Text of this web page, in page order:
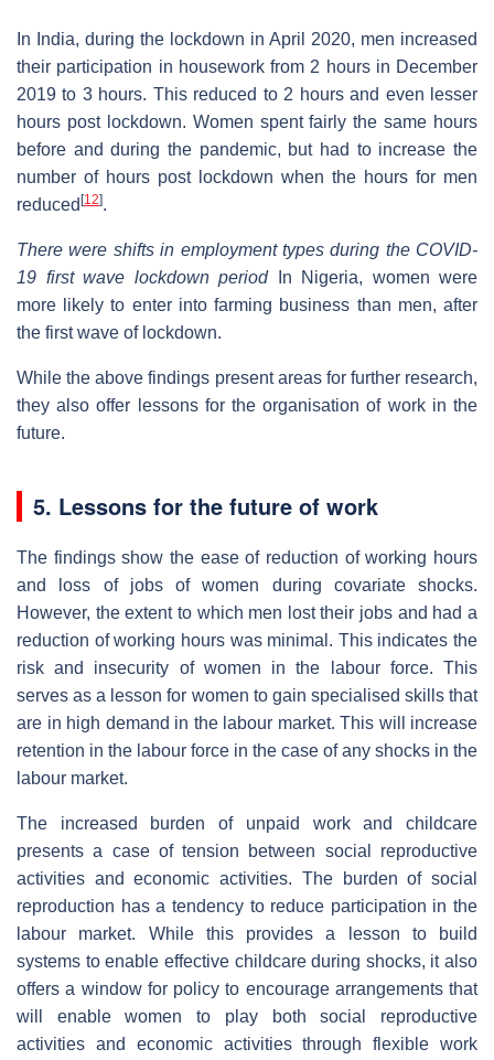
In India, during the lockdown in April 2020, men increased
their participation in housework from 2 hours in December
2019 to 3 hours. This reduced to 2 hours and even lesser
hours post lockdown. Women spent fairly the same hours
before and during the pandemic, but had to increase the
number of hours post lockdown when the hours for men
reduced [12].
There were shifts in employment types during the COVID-
19 first wave lockdown period
In Nigeria, women were
more likely to enter into farming business than men, after
the first wave of lockdown.
While the above findings present areas for further research,
they also offer lessons for the organisation of work in the
future.
5. Lessons for the future of work
The findings show the ease of reduction of working hours
and loss of jobs of women during covariate shocks.
However, the extent to which men lost their jobs and had a
reduction of working hours was minimal. This indicates the
risk and insecurity of women in the labour force. This
serves as a lesson for women to gain specialised skills that
are in high demand in the labour market. This will increase
retention in the labour force in the case of any shocks in the
labour market.
The increased burden of unpaid work and childcare
presents a case of tension between social reproductive
activities and economic activities. The burden of social
reproduction has a tendency to reduce participation in the
labour market. While this provides a lesson to build
systems to enable effective childcare during shocks, it also
offers a window for policy to encourage arrangements that
will enable women to play both social reproductive
activities and economic activities through flexible work